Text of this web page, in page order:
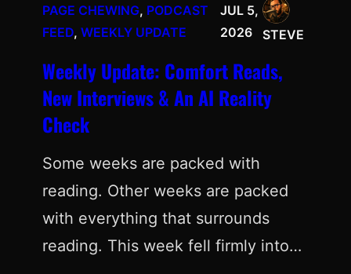
PAGE CHEWING, PODCAST
FEED, WEEKLY UPDATE
JUL 5,
2026
STEVE
Weekly Update: Comfort Reads,
New Interviews & An AI Reality
Check
Some weeks are packed with
reading. Other weeks are packed
with everything that surrounds
reading. This week fell firmly into…